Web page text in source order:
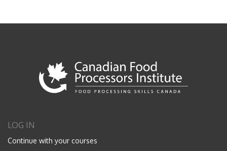
LOG IN
Continue with your courses